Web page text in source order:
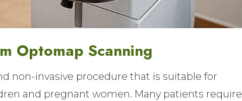
Optomap Scanning
non-invasive procedure that is suitable for
and pregnant women. Many patients require